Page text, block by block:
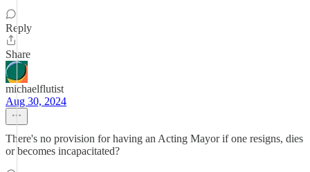
Reply
Share
michaelflutist
Aug 30, 2024
There's no provision for having an Acting Mayor if one resigns, dies
or becomes incapacitated?